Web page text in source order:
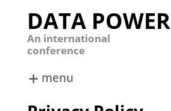
DATA POWER
An international
conference
menu
DATA POWER 2024